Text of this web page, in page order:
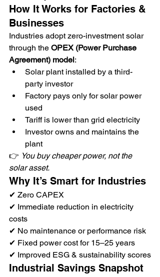
How It Works for Factories &
Businesses
Industries adopt zero-investment solar
through the OPEX (Power Purchase
Agreement) model:
Solar plant installed by a third-
party investor
Factory pays only for solar power
used
Tariff is lower than grid electricity
Investor owns and maintains the
plant
👉 You buy cheaper power, not the
solar asset.
Why It’s Smart for Industries
✔ Zero CAPEX
✔ Immediate reduction in electricity
costs
✔ No maintenance or performance risk
✔ Fixed power cost for 15–25 years
✔ Improved ESG & sustainability scores
Industrial Savings Snapshot